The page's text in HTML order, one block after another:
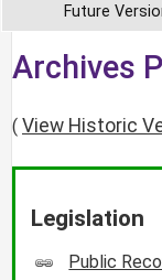
Future
Archives
( View Historic
Legislation
Public